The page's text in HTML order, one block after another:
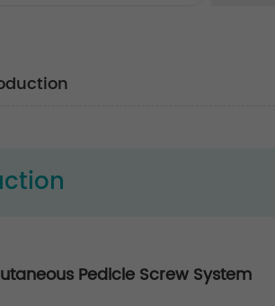
Pedicle Screw System